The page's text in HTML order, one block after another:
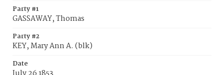
Party #1
GASSAWAY, Thomas
Party #2
KEY, Mary Ann A. (blk)
Date